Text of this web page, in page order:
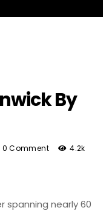
By
0 Comment 4.2k
spanning nearly 60